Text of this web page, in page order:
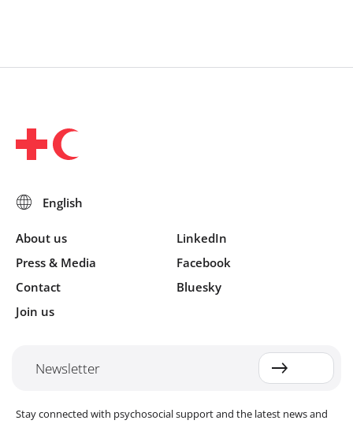
About us
Press & Media
Contact
Join us
LinkedIn
Facebook
Bluesky
Newsletter
Stay connected with psychosocial support and the latest news and